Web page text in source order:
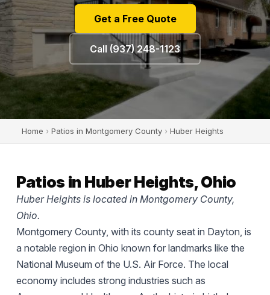
Get a Free Quote
Call (937) 248-1123
Home › Patios in Montgomery County › Huber Heights
Patios in Huber Heights, Ohio
Huber Heights is located in Montgomery County,
Ohio.
Montgomery County, with its county seat in Dayton, is
a notable region in Ohio known for landmarks like the
National Museum of the U.S. Air Force. The local
economy includes strong industries such as